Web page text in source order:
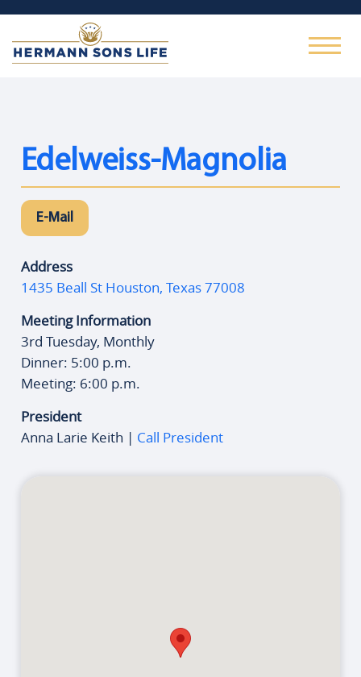
Edelweiss-Magnolia
E-Mail
Address
1435 Beall St Houston, Texas 77008
Meeting Information
3rd Tuesday, Monthly
Dinner: 5:00 p.m.
Meeting: 6:00 p.m.
President
Anna Larie Keith | Call President